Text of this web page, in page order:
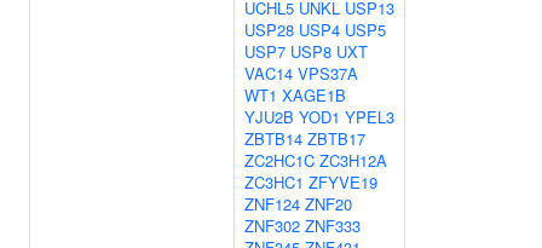
UCHL5 UNKL USP13
USP28 USP4 USP5
USP7 USP8 UXT
VAC14 VPS37A
WT1 XAGE1B
YJU2B YOD1 YPEL3
ZBTB14 ZBTB17
ZC2HC1C ZC3H12A
ZC3HC1 ZFYVE19
ZNF124 ZNF20
ZNF302 ZNF333